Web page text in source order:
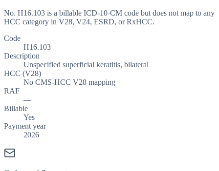
No. H16.103 is a billable ICD-10-CM code but does not map to any
HCC category in V28, V24, ESRD, or RxHCC.
Code
H16.103
Description
Unspecified superficial keratitis, bilateral
HCC (V28)
No CMS-HCC V28 mapping
RAF
—
Billable
Yes
Payment year
2026